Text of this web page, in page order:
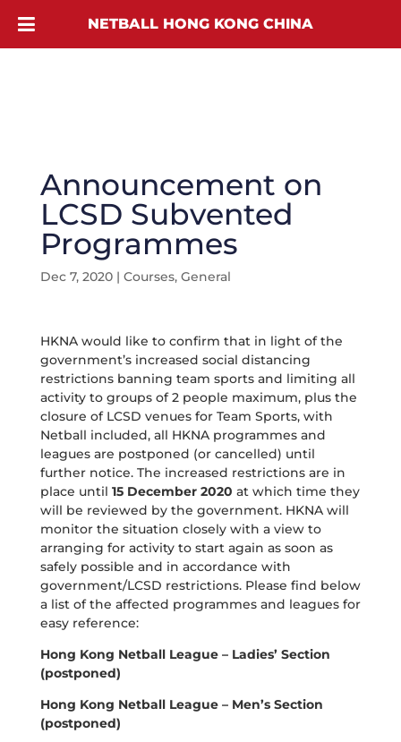
Announcement on
LCSD Subvented
Programmes
Dec 7, 2020| Courses, General
HKNA would like to confirm that in light of the
government’s increased social distancing
restrictions banning team sports and limiting all
activity to groups of 2 people maximum, plus the
closure of LCSD venues for Team Sports, with
Netball included, all HKNA programmes and
leagues are postponed (or cancelled) until
further notice. The increased restrictions are in
place until 15 December 2020 at which time they
will be reviewed by the government. HKNA will
monitor the situation closely with a view to
arranging for activity to start again as soon as
safely possible and in accordance with
government/LCSD restrictions. Please find below
a list of the affected programmes and leagues for
easy reference:
Hong Kong Netball League – Ladies’ Section
(postponed)
Hong Kong Netball League – Men’s Section
(postponed)
NETBALL HONG KONG CHINA